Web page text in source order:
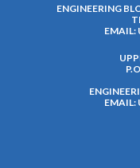
ENGINEERING
EMAIL:
EMAIL: